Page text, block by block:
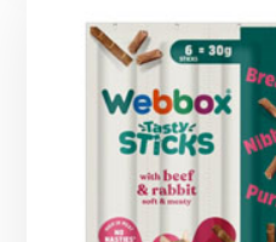
through
£78.99